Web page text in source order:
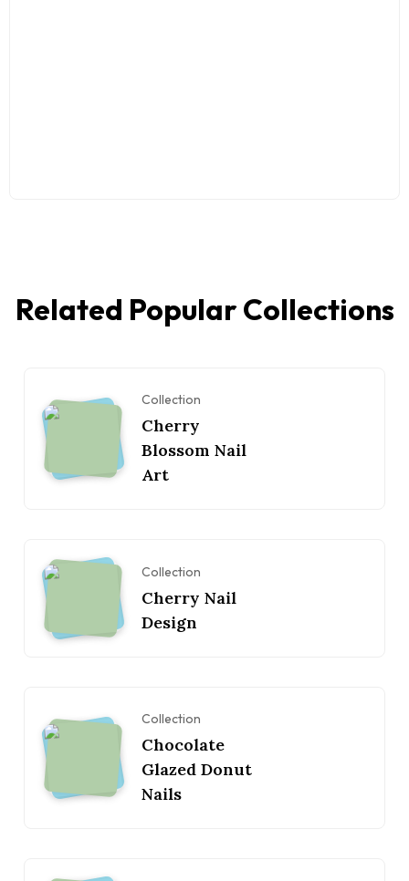
Related Popular Collections
Collection
Cherry
Blossom Nail
Art
Collection
Cherry Nail
Design
Collection
Chocolate
Glazed Donut
Nails